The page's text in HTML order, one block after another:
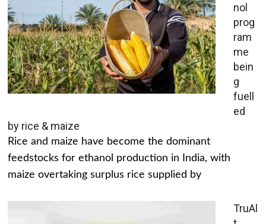
nol
prog
ram
me
bein
g
fuell
ed
by rice & maize
Rice and maize have become the dominant
feedstocks for ethanol production in India, with
maize overtaking surplus rice supplied by
TruAl